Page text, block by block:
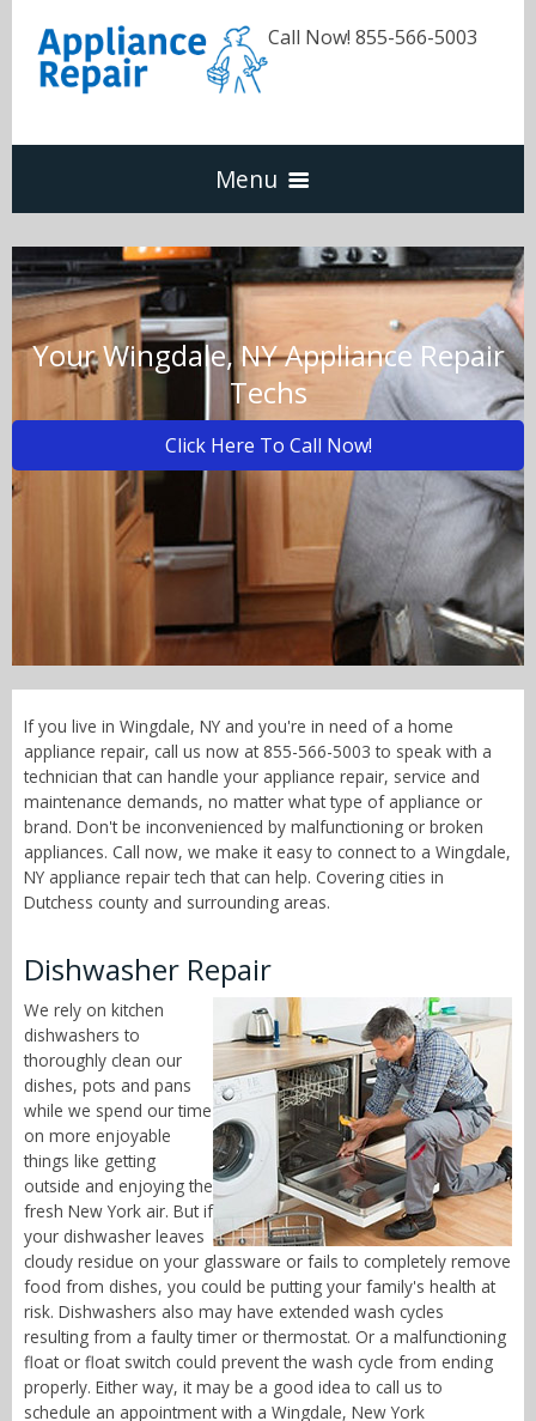
Call Now! 855-566-5003
Menu
Dishwasher
Refrigerators
Washer & Dryer
Oven & Range
Call Now! - 855-566-5003
Your Wingdale, NY Appliance Repair
Techs
Click Here To Call Now!
If you live in Wingdale, NY and you're in need of a home
appliance repair, call us now at 855-566-5003 to speak with a
technician that can handle your appliance repair, service and
maintenance demands, no matter what type of appliance or
brand. Don't be inconvenienced by malfunctioning or broken
appliances. Call now, we make it easy to connect to a Wingdale,
NY appliance repair tech that can help. Covering cities in
Dutchess county and surrounding areas.
Dishwasher Repair
We rely on kitchen
dishwashers to
thoroughly clean our
dishes, pots and pans
while we spend our time
on more enjoyable
things like getting
outside and enjoying the
fresh New York air. But if
your dishwasher leaves
cloudy residue on your glassware or fails to completely remove
food from dishes, you could be putting your family's health at
risk. Dishwashers also may have extended wash cycles
resulting from a faulty timer or thermostat. Or a malfunctioning
float or float switch could prevent the wash cycle from ending
properly. Either way, it may be a good idea to call us to
schedule an appointment with a Wingdale, New York